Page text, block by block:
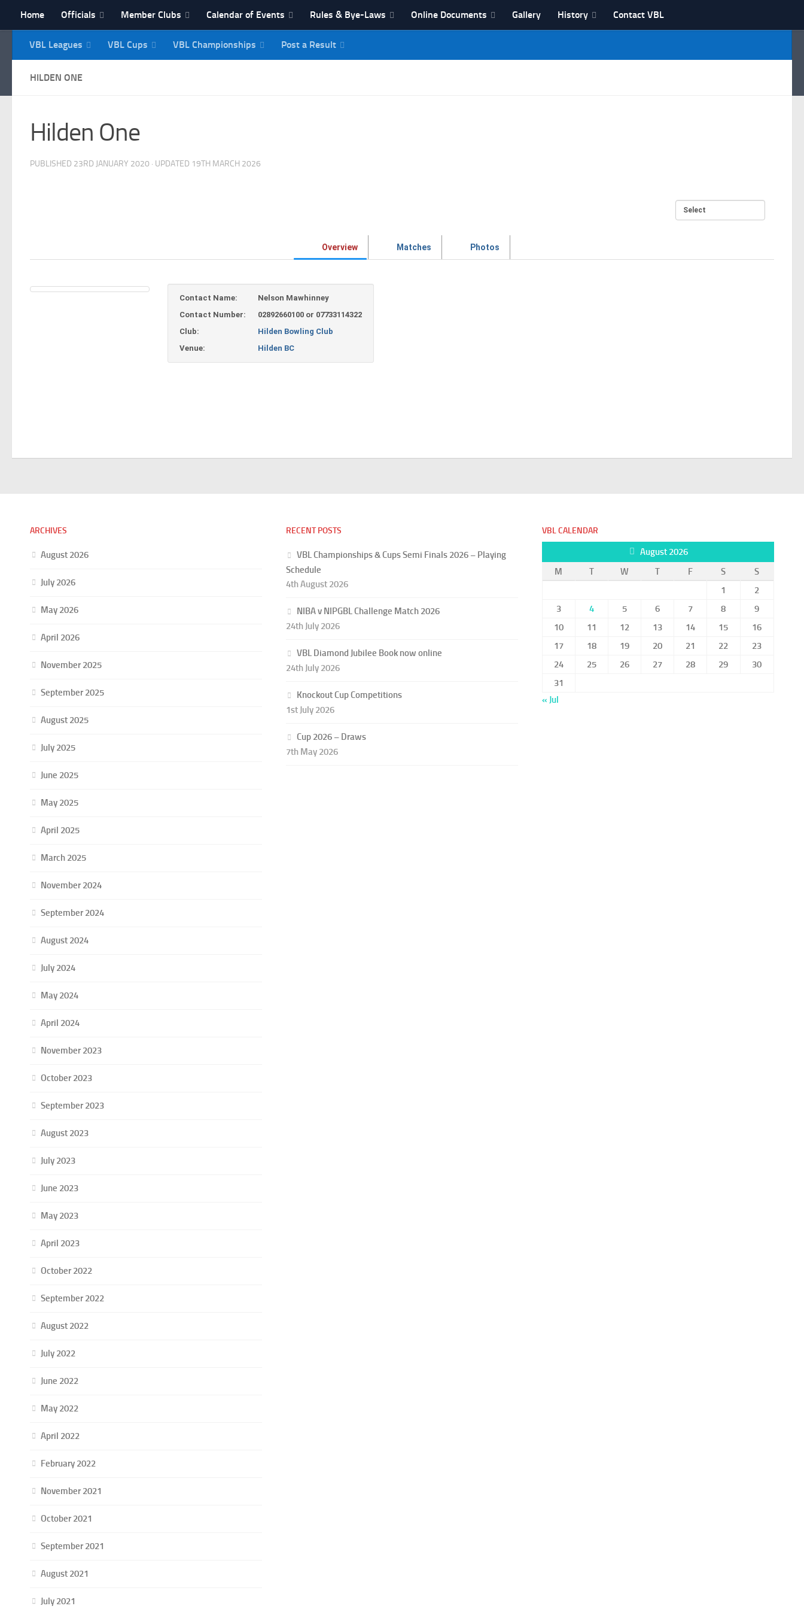
Skip to content
Home Officials Member Clubs Calendar of Events Rules & Bye-Laws Online Documents Gallery History Contact VBL
NI Veterans' Bowling League
VBL Leagues VBL Cups VBL Championships Post a Result
HILDEN ONE
Hilden One
PUBLISHED 23RD JANUARY 2020 · UPDATED 19TH MARCH 2026
Overview Matches Photos
Contact Name:
Nelson Mawhinney
Contact Number:
02892660100 or 07733114322
Club:
Hilden Bowling Club
Venue:
Hilden BC
ARCHIVES
August 2026
July 2026
May 2026
April 2026
November 2025
September 2025
August 2025
July 2025
June 2025
May 2025
April 2025
March 2025
November 2024
September 2024
August 2024
July 2024
May 2024
April 2024
November 2023
October 2023
September 2023
August 2023
July 2023
June 2023
May 2023
April 2023
October 2022
September 2022
August 2022
July 2022
June 2022
May 2022
April 2022
February 2022
November 2021
October 2021
September 2021
August 2021
July 2021
RECENT POSTS
VBL Championships & Cups Semi Finals 2026 – Playing
Schedule
4th August 2026
NIBA v NIPGBL Challenge Match 2026
24th July 2026
VBL Diamond Jubilee Book now online
24th July 2026
Knockout Cup Competitions
1st July 2026
Cup 2026 – Draws
7th May 2026
VBL CALENDAR
August 2026
M
T W T F S
S
1
2
3
4 5 6 7 8
9
10
11 12 13 14 15
16
17
18 19 20 21 22
23
24
25 26 27 28 29
30
31
« Jul